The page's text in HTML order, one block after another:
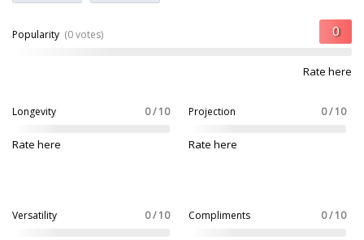
Popularity (0 votes)
Rate here
Longevity 0 / 10
Rate here
Projection 0 / 10
Rate here
Versatility 0 / 10 Compliments 0 / 10